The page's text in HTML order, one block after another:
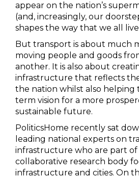
appear on the nation’s
(and, increasingly, our
shapes the way that we all
But transport is about much
moving people and goods
another. It is also about
infrastructure that reflects
the nation whilst also helping
term vision for a more
sustainable future.
PoliticsHome recently sat
leading national experts on
infrastructure who are part of
collaborative research body
infrastructure and cities. On